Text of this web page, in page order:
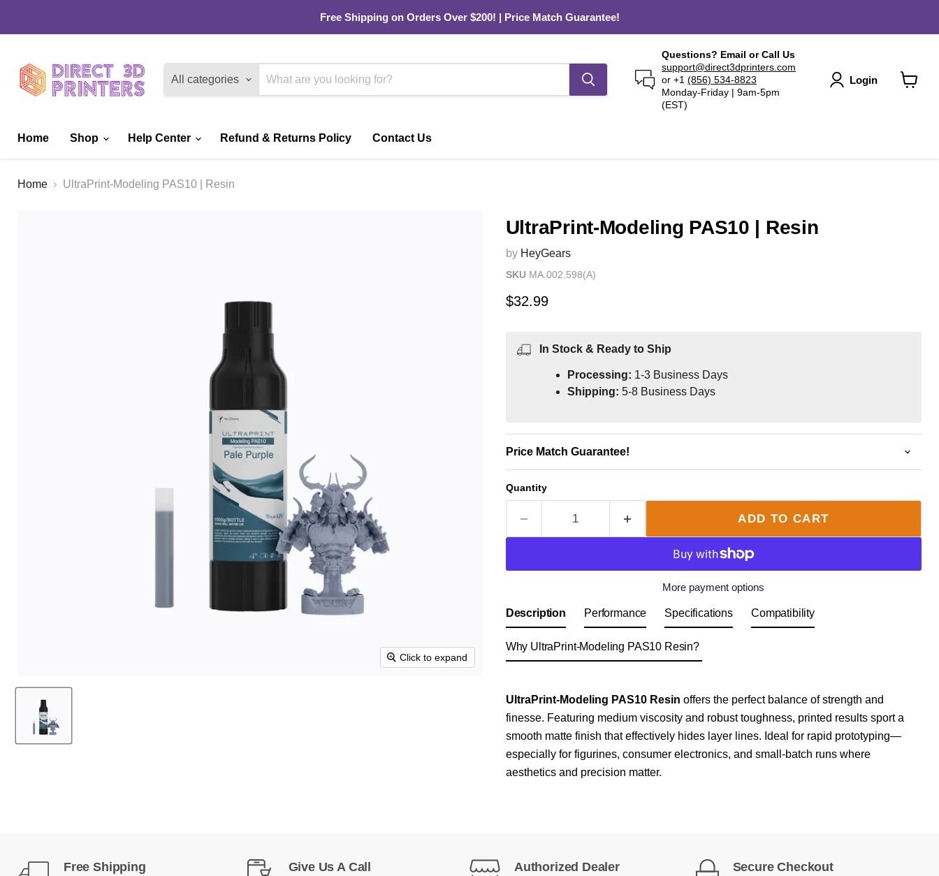
Free Shipping on Orders Over $200! | Price Match Guarantee!
All categories
Questions? Email or Call Us
support@direct3dprinters.com
or +1 (856) 534-8823
Monday-Friday | 9am-5pm
(EST)
Login
Home Shop Help Center Refund & Returns Policy Contact Us
Home UltraPrint-Modeling PAS10 | Resin
Click to expand
UltraPrint-Modeling PAS10 | Resin
by HeyGears
SKU MA.002.598(A)
Current price
$32.99
In Stock & Ready to Ship
Processing: 1-3 Business Days
Shipping: 5-8 Business Days
Price Match Guarantee!
Quantity
ADD TO CART
More payment options
Description
UltraPrint‑Modeling PAS10 Resin offers the perfect balance of strength and
finesse. Featuring medium viscosity and robust toughness, printed results sport a
smooth matte finish that effectively hides layer lines. Ideal for rapid prototyping—
especially for figurines, consumer electronics, and small-batch runs where
aesthetics and precision matter.
Performance Specifications Compatibility
Why UltraPrint-Modeling PAS10 Resin?
Free Shipping Give Us A Call Authorized Dealer Secure Checkout